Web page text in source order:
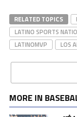
RELATED TOPICS
LATINO SPORTS
LATINOMVP
LOS
MORE IN